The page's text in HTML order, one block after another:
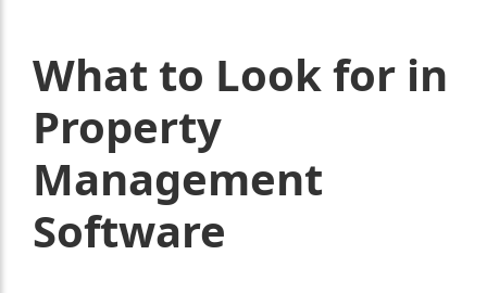
What to Look for in
Property
Management
Software